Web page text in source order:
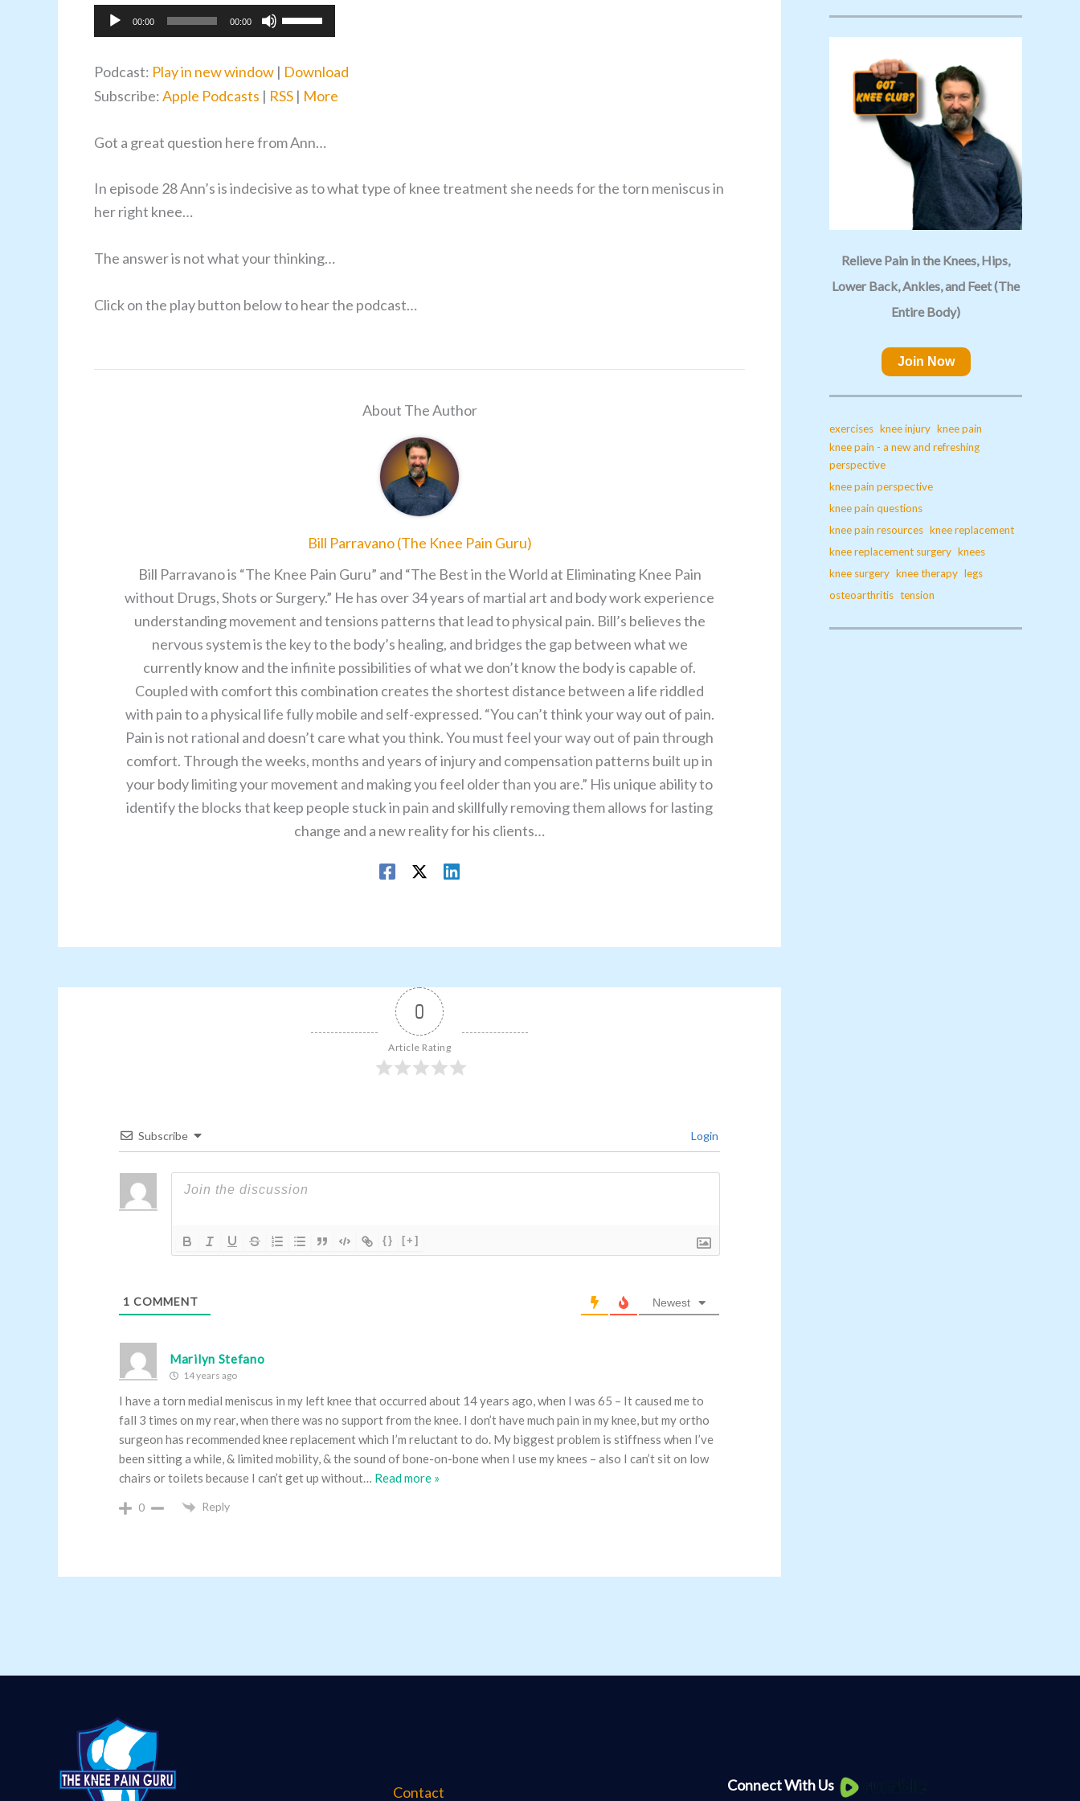
Audio
Player
00:00 00:00
Use
Up/Down
Podcast: Play in new window | Download
Subscribe:Apple Podcasts | RSS | More
Got a great question here from Ann…
In episode 28 Ann’s is indecisive as to what type of knee treatment she needs for the torn meniscus in
her right knee…
The answer is not what your thinking…
Click on the play button below to hear the podcast…
About The Author
Bill Parravano (The Knee Pain Guru)
Bill Parravano is “The Knee Pain Guru” and “The Best in the World at Eliminating Knee Pain
without Drugs, Shots or Surgery.” He has over 34 years of martial art and body work experience
understanding movement and tensions patterns that lead to physical pain. Bill’s believes the
nervous system is the key to the body’s healing, and bridges the gap between what we
currently know and the infinite possibilities of what we don’t know the body is capable of.
Coupled with comfort this combination creates the shortest distance between a life riddled
with pain to a physical life fully mobile and self-expressed. “You can’t think your way out of pain.
Pain is not rational and doesn’t care what you think. You must feel your way out of pain through
comfort. Through the weeks, months and years of injury and compensation patterns built up in
your body limiting your movement and making you feel older than you are.” His unique ability to
identify the blocks that keep people stuck in pain and skillfully removing them allows for lasting
change and a new reality for his clients…
0
Article Rating
Subscribe Login
{} [+]
1 COMMENT Newest
Marilyn Stefano
14 years ago
I have a torn medial meniscus in my left knee that occurred about 14 years ago, when I was 65 – It caused me to
fall 3 times on my rear, when there was no support from the knee. I don’t have much pain in my knee, but my ortho
surgeon has recommended knee replacement which I’m reluctant to do. My biggest problem is stiffness when I’ve
been sitting a while, & limited mobility, & the sound of bone-on-bone when I use my knees – also I can’t sit on low
chairs or toilets because I can’t get up without… Read more »
0 Reply
Relieve Pain in the Knees, Hips,
Lower Back, Ankles, and Feet (The
Entire Body)
Join Now
exercises knee injury knee pain
knee pain - a new and refreshing
perspective
knee pain perspective
knee pain questions
knee pain resources knee replacement
knee replacement surgery knees
knee surgery knee therapy legs
osteoarthritis tension
Contact Connect With Us
Knee